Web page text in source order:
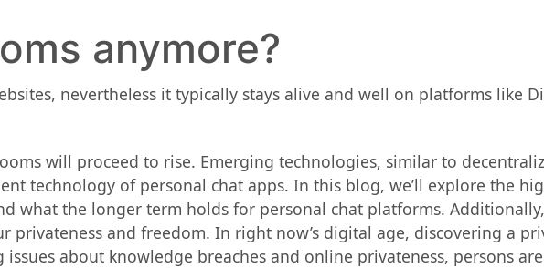
anymore?
nevertheless it typically stays alive and well on platforms like
will proceed to rise. Emerging technologies, similar to
technology of personal chat apps. In this blog, we’ll explore the
what the longer term holds for personal chat platforms.
and freedom. In right now’s digital age, discovering a
about knowledge breaches and online privateness, persons